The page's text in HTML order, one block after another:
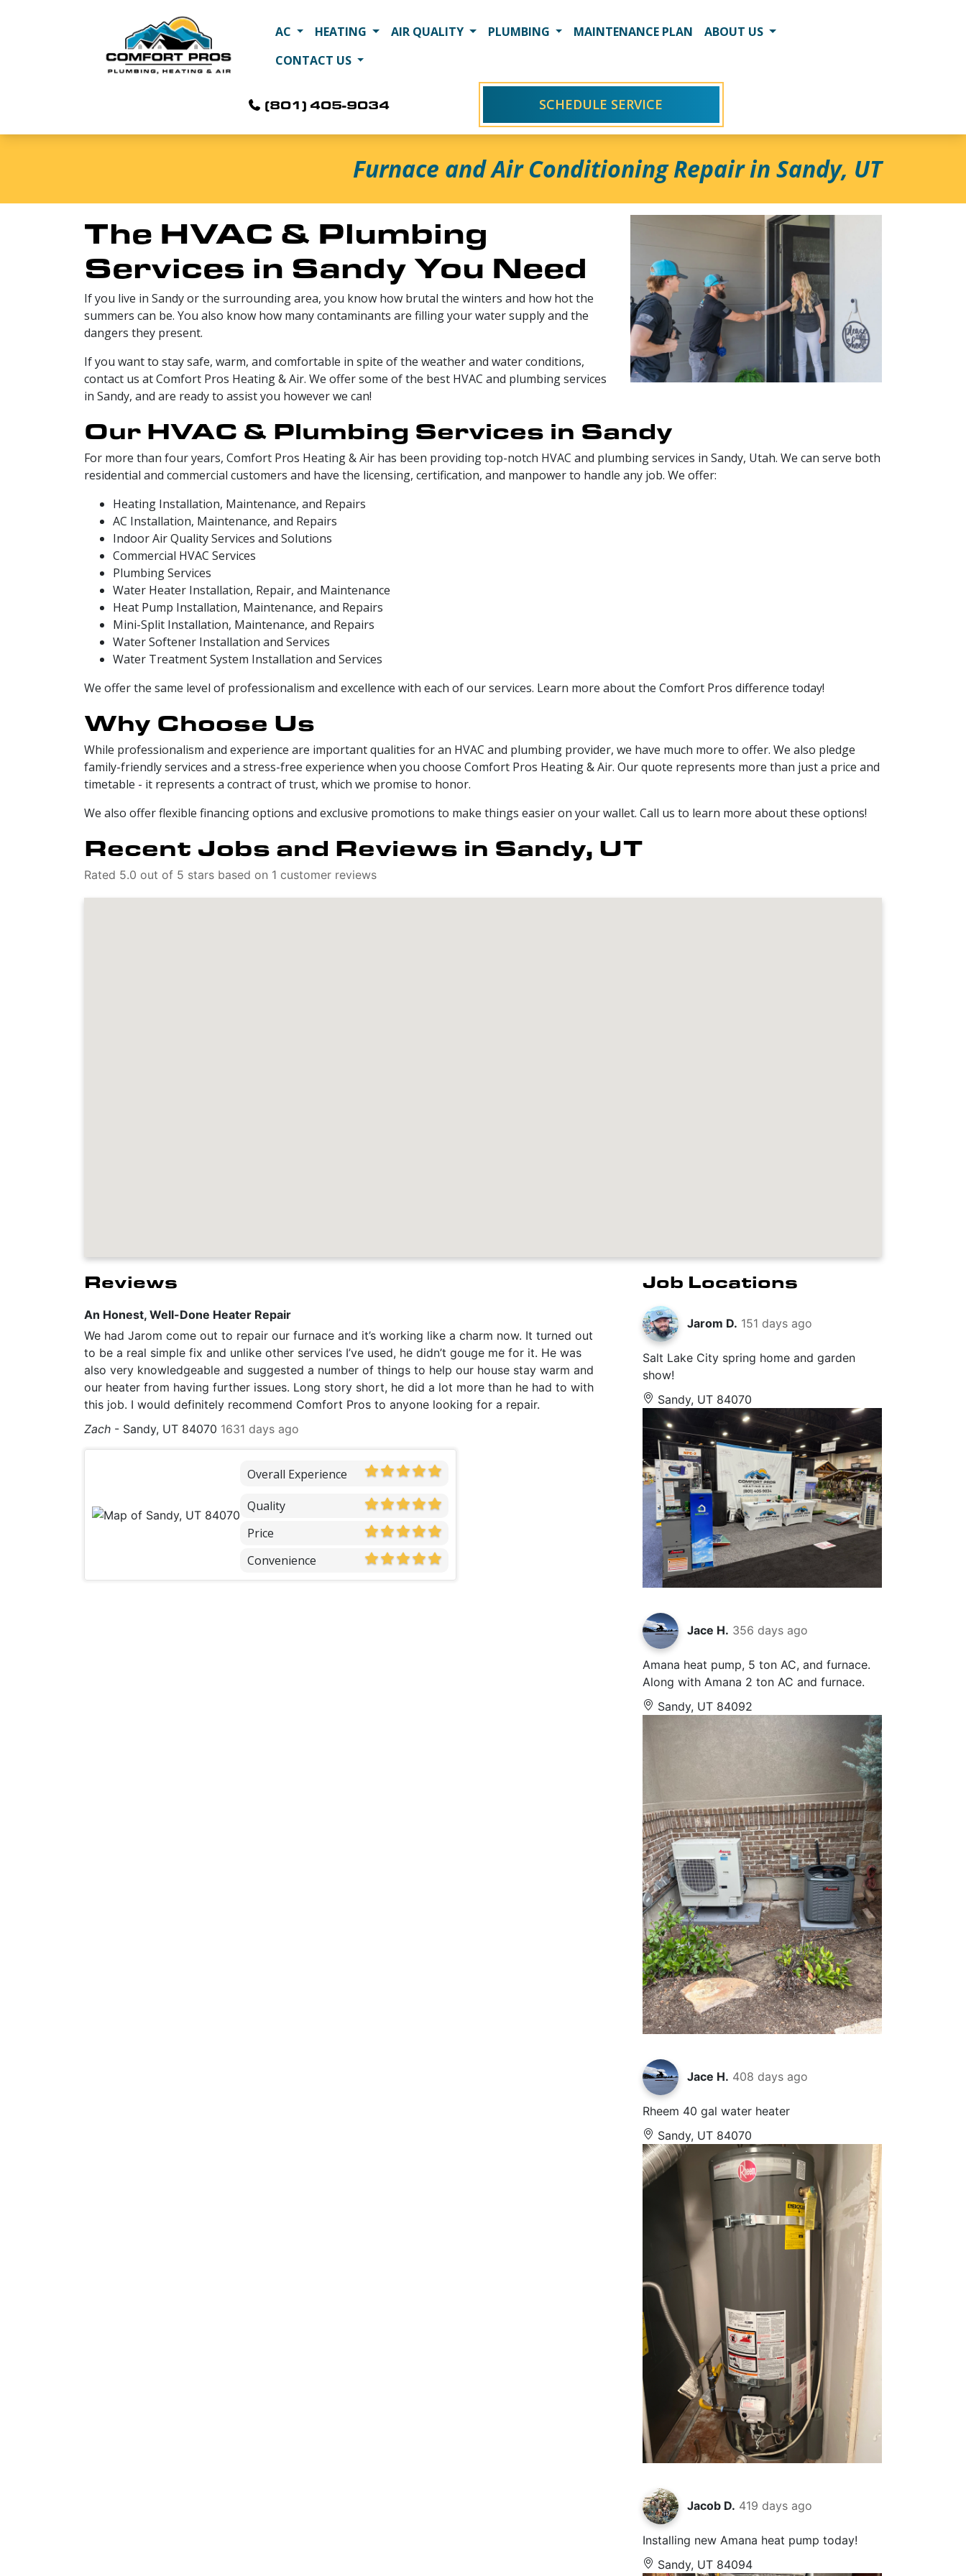
AC HEATING AIR QUALITY PLUMBING MAINTENANCE PLAN
ABOUT US
CONTACT US
(801) 405-9034 SCHEDULE SERVICE
Furnace and Air Conditioning Repair in Sandy, UT
The HVAC & Plumbing
Services in Sandy You Need
If you live in Sandy or the surrounding area, you know how brutal the winters and how hot the
summers can be. You also know how many contaminants are filling your water supply and the
dangers they present.
If you want to stay safe, warm, and comfortable in spite of the weather and water conditions,
contact us at Comfort Pros Heating & Air. We offer some of the best HVAC and plumbing services
in Sandy, and are ready to assist you however we can!
Our HVAC & Plumbing Services in Sandy
For more than four years, Comfort Pros Heating & Air has been providing top-notch HVAC and plumbing services in Sandy, Utah. We can serve both
residential and commercial customers and have the licensing, certification, and manpower to handle any job. We offer:
Heating Installation, Maintenance, and Repairs
AC Installation, Maintenance, and Repairs
Indoor Air Quality Services and Solutions
Commercial HVAC Services
Plumbing Services
Water Heater Installation, Repair, and Maintenance
Heat Pump Installation, Maintenance, and Repairs
Mini-Split Installation, Maintenance, and Repairs
Water Softener Installation and Services
Water Treatment System Installation and Services
We offer the same level of professionalism and excellence with each of our services. Learn more about the Comfort Pros difference today!
Why Choose Us
While professionalism and experience are important qualities for an HVAC and plumbing provider, we have much more to offer. We also pledge
family-friendly services and a stress-free experience when you choose Comfort Pros Heating & Air. Our quote represents more than just a price and
timetable - it represents a contract of trust, which we promise to honor.
We also offer flexible financing options and exclusive promotions to make things easier on your wallet. Call us to learn more about these options!
Recent Jobs and Reviews in Sandy, UT
Rated 5.0 out of 5 stars based on 1 customer reviews
Reviews
An Honest, Well-Done Heater Repair
We had Jarom come out to repair our furnace and it’s working like a charm now. It turned out
to be a real simple fix and unlike other services I’ve used, he didn’t gouge me for it. He was
also very knowledgeable and suggested a number of things to help our house stay warm and
our heater from having further issues. Long story short, he did a lot more than he had to with
this job. I would definitely recommend Comfort Pros to anyone looking for a repair.
Zach - Sandy, UT 84070 1631 days ago
Overall Experience
Quality
Price
Convenience
Job Locations
Jarom D. 151 days ago
Salt Lake City spring home and garden
show!
Sandy, UT 84070
Jace H. 356 days ago
Amana heat pump, 5 ton AC, and furnace.
Along with Amana 2 ton AC and furnace.
Sandy, UT 84092
Jace H. 408 days ago
Rheem 40 gal water heater
Sandy, UT 84070
Jacob D. 419 days ago
Installing new Amana heat pump today!
Sandy, UT 84094